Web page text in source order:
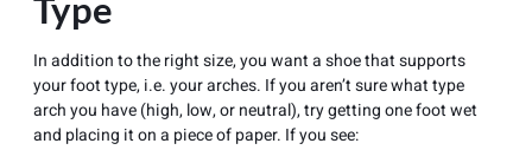
Type
In addition to the right size, you want a shoe that supports
your foot type, i.e. your arches. If you aren’t sure what type
arch you have (high, low, or neutral), try getting one foot wet
and placing it on a piece of paper. If you see: